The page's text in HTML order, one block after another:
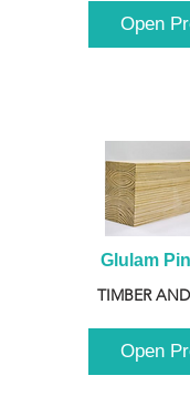
Open
Glulam
TIMBER
Open